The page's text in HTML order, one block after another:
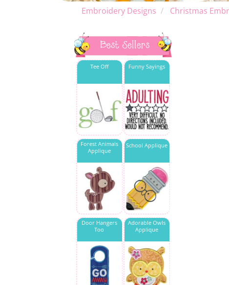
Embroidery Designs Christmas
Best Sellers
Tee Off Funny Sayings
Forest Animals
Applique
School Applique
Door Hangers
Too
Adorable Owls
Applique